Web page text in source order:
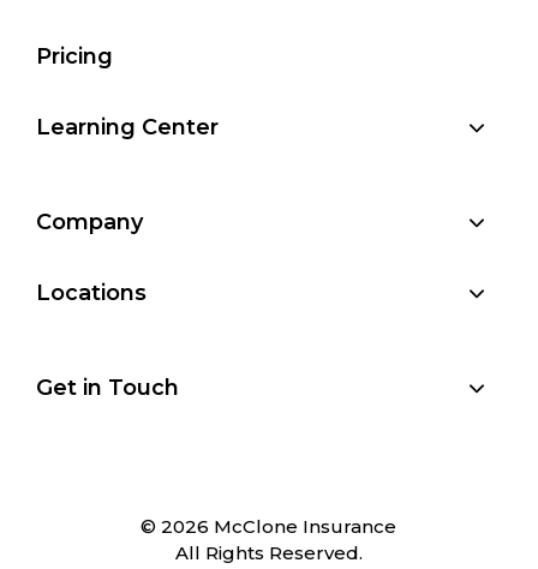
Pricing
Learning Center
Company
Locations
Get in Touch
© 2026 McClone Insurance
All Rights Reserved.